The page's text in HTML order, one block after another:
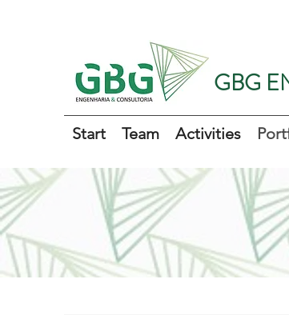
GBG
Start Team Activities